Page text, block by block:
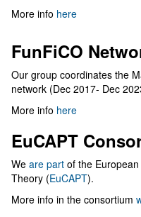
More info here
FunFiCO
Our group coordinates the
network (Dec 2017- Dec
More info here
EuCAPT
We are part of the
Theory (EuCAPT).
More info in the consortium